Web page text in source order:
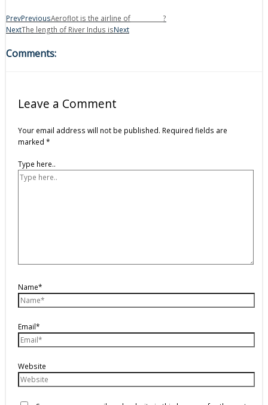
PrevPreviousAeroflot is the airline of___________?
NextThe length of River Indus isNext
Comments:
Leave a Comment
Your email address will not be published. Required fields are
marked *
Type here..
Name*
Email*
Website